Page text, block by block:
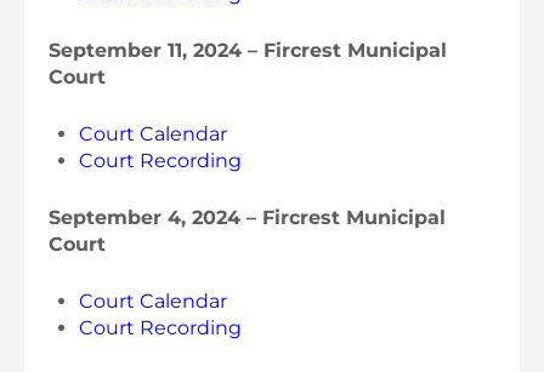
September 11, 2024 – Fircrest Municipal
Court
Court Calendar
Court Recording
September 4, 2024 – Fircrest Municipal
Court
Court Calendar
Court Recording